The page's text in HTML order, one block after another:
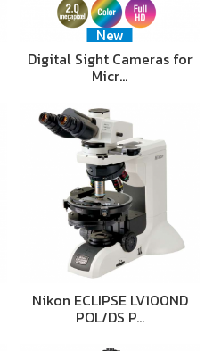
New
Digital Sight Cameras for
Micr…
Nikon ECLIPSE LV100ND
POL/DS P…